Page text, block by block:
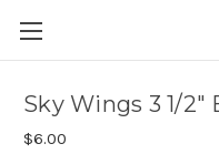
Sky Wings 3 1/2"
$6.00